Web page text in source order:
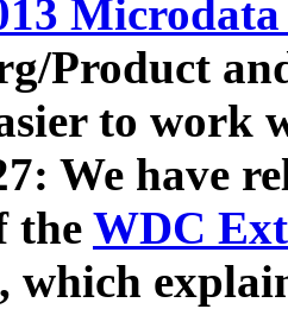
Product
to work
We have
the WDC